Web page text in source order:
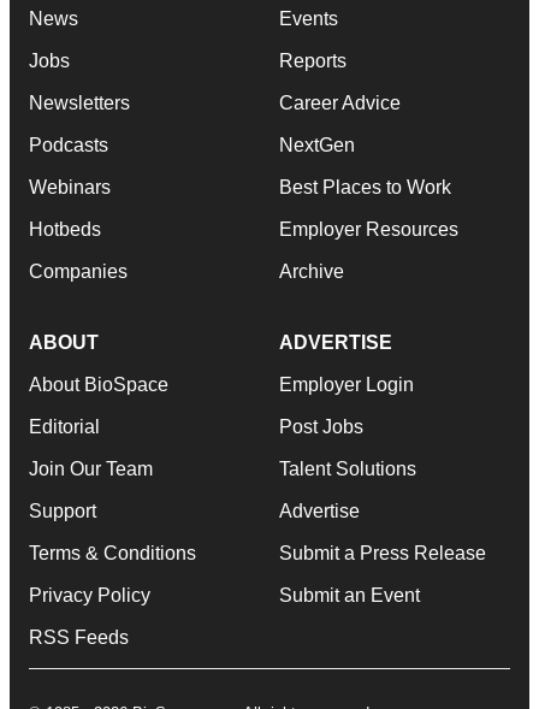
News
Jobs
Newsletters
Podcasts
Webinars
Hotbeds
Companies
Events
Reports
Career Advice
NextGen
Best Places to Work
Employer Resources
Archive
ABOUT
About BioSpace
Editorial
Join Our Team
Support
Terms & Conditions
Privacy Policy
RSS Feeds
ADVERTISE
Employer Login
Post Jobs
Talent Solutions
Advertise
Submit a Press Release
Submit an Event